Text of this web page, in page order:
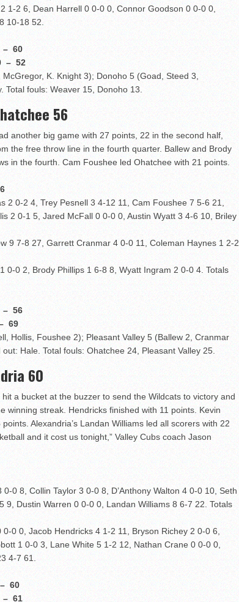
1-2 6, Dean Harrell 0 0-0 0, Connor Goodson 0 0-0 0,
10-18 52.
60
52
K. Knight 3); Donoho 5 (Goad, Steed 3,
Total fouls: Weaver 15, Donoho 13.
56
another big game with 27 points, 22 in the second half,
the free throw line in the fourth quarter. Ballew and Brody
in the fourth. Cam Foushee led Ohatchee with 21 points.
2 0-2 4, Trey Pesnell 3 4-12 11, Cam Foushee 7 5-6 21,
2 0-1 5, Jared McFall 0 0-0 0, Austin Wyatt 3 4-6 10, Briley
9 7-8 27, Garrett Cranmar 4 0-0 11, Coleman Haynes 1 2-2
0-0 2, Brody Phillips 1 6-8 8, Wyatt Ingram 2 0-0 4. Totals
56
69
Hollis, Foushee 2); Pleasant Valley 5 (Ballew 2, Cranmar
Hale. Total fouls: Ohatchee 24, Pleasant Valley 25.
60
a bucket at the buzzer to send the Wildcats to victory and
winning streak. Hendricks finished with 11 points. Kevin
Alexandria’s Landan Williams led all scorers with 22
and it cost us tonight,” Valley Cubs coach Jason
0-0 8, Collin Taylor 3 0-0 8, D’Anthony Walton 4 0-0 10, Seth
9, Dustin Warren 0 0-0 0, Landan Williams 8 6-7 22. Totals
0 0, Jacob Hendricks 4 1-2 11, Bryson Richey 2 0-0 6,
1 0-0 3, Lane White 5 1-2 12, Nathan Crane 0 0-0 0,
4-7 61.
60
61